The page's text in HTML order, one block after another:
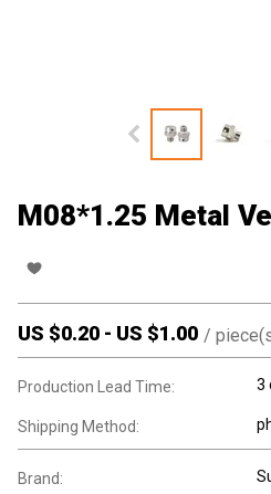
M08*1.25 Metal
US $0.20 - US $1.00 /
Production Lead Time: 3
Shipping Method:
Brand: